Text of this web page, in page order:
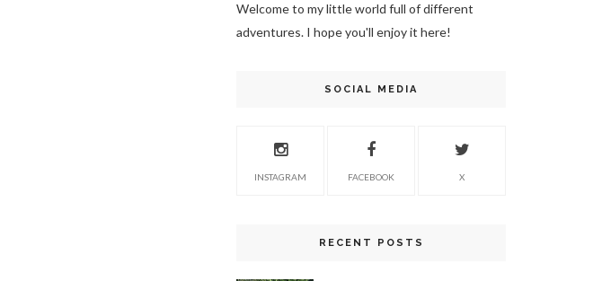
Welcome to my little world full of different
adventures. I hope you'll enjoy it here!
SOCIAL MEDIA
INSTAGRAM FACEBOOK X
RECENT POSTS